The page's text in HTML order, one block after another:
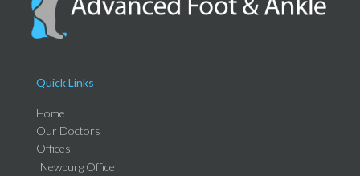
Quick Links
Home
Our Doctors
Offices
Newburg Office